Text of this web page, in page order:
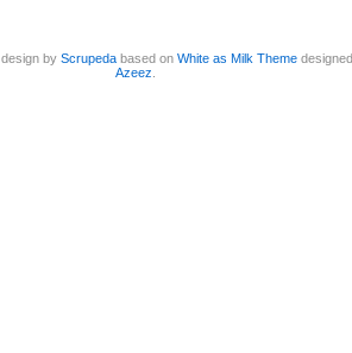
, design byScrupeda based onWhite as Milk Theme
Azeez